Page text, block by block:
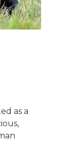
as a